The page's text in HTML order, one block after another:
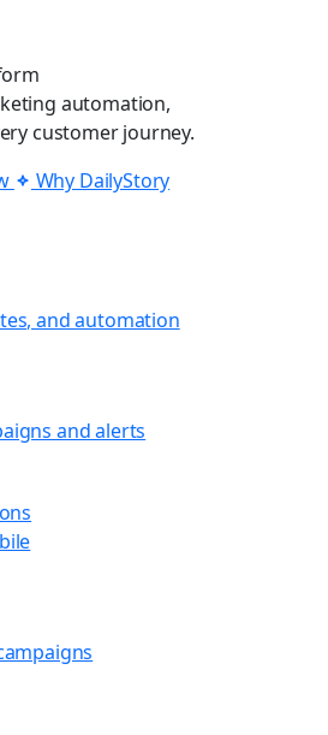
automation,
customer journey.
Why DailyStory
and automation
and alerts